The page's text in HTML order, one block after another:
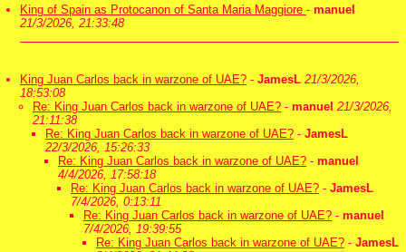
King of Spain as Protocanon of Santa Maria Maggiore - manuel
21/3/2026, 21:33:48
King Juan Carlos back in warzone of UAE? - JamesL 21/3/2026,
18:53:08
Re: King Juan Carlos back in warzone of UAE? - manuel 21/3/2026,
21:11:38
Re: King Juan Carlos back in warzone of UAE? - JamesL
22/3/2026, 15:26:33
Re: King Juan Carlos back in warzone of UAE? - manuel
4/4/2026, 17:58:18
Re: King Juan Carlos back in warzone of UAE? - JamesL
7/4/2026, 0:13:11
Re: King Juan Carlos back in warzone of UAE? - manuel
7/4/2026, 19:39:55
Re: King Juan Carlos back in warzone of UAE? - JamesL